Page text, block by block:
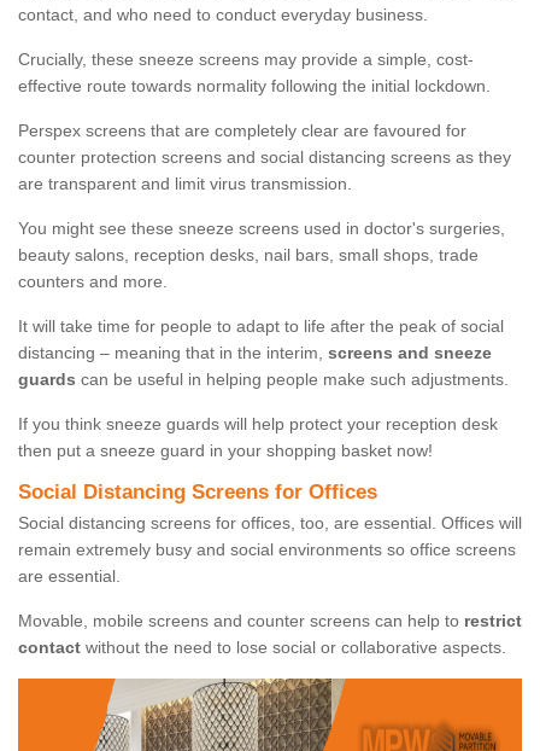
contact, and who need to conduct everyday business.
Crucially, these sneeze screens may provide a simple, cost-
effective route towards normality following the initial lockdown.
Perspex screens that are completely clear are favoured for
counter protection screens and social distancing screens as they
are transparent and limit virus transmission.
You might see these sneeze screens used in doctor's surgeries,
beauty salons, reception desks, nail bars, small shops, trade
counters and more.
It will take time for people to adapt to life after the peak of social
distancing – meaning that in the interim, screens and sneeze
guards can be useful in helping people make such adjustments.
If you think sneeze guards will help protect your reception desk
then put a sneeze guard in your shopping basket now!
Social Distancing Screens for Offices
Social distancing screens for offices, too, are essential. Offices will
remain extremely busy and social environments so office screens
are essential.
Movable, mobile screens and counter screens can help to restrict
contact without the need to lose social or collaborative aspects.